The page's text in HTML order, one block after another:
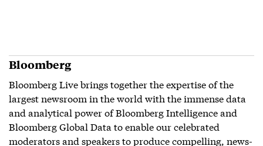
Bloomberg
Bloomberg Live brings together the expertise of the
largest newsroom in the world with the immense data
and analytical power of Bloomberg Intelligence and
Bloomberg Global Data to enable our celebrated
moderators and speakers to produce compelling, news-